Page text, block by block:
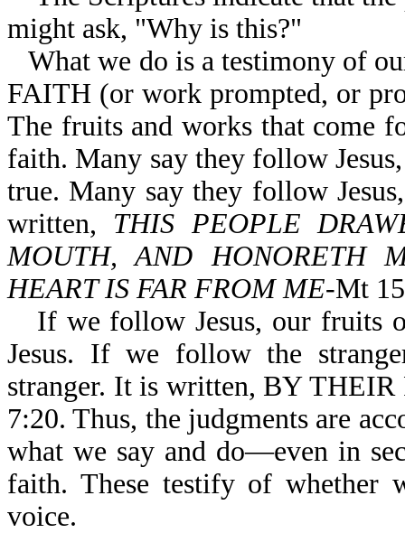
might ask, "Why is this?"
What we do is a testimony of
FAITH (or work prompted, or
The fruits and works that come
faith. Many say they follow
true. Many say they follow
written, THIS PEOPLE
MOUTH, AND HONORETH
HEART IS FAR FROM ME-Mt
If we follow Jesus, our fruits
Jesus. If we follow the
stranger. It is written, BY
7:20. Thus, the judgments are
what we say and do—even in
faith. These testify of whether
voice.